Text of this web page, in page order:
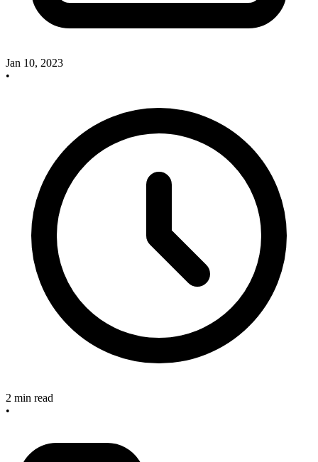
Jan 10, 2023
•
2 min read
•